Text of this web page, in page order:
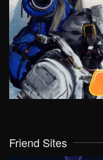
Friend Sites